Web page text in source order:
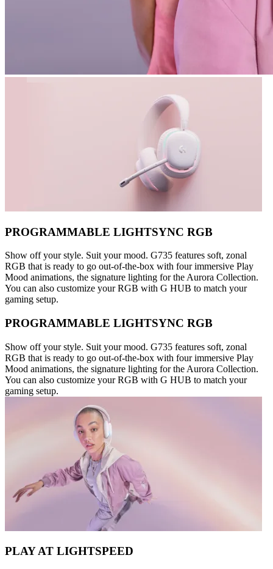
PROGRAMMABLE LIGHTSYNC RGB
Show off your style. Suit your mood. G735 features soft, zonal
RGB that is ready to go out-of-the-box with four immersive Play
Mood animations, the signature lighting for the Aurora Collection.
You can also customize your RGB with G HUB to match your
gaming setup.
PROGRAMMABLE LIGHTSYNC RGB
Show off your style. Suit your mood. G735 features soft, zonal
RGB that is ready to go out-of-the-box with four immersive Play
Mood animations, the signature lighting for the Aurora Collection.
You can also customize your RGB with G HUB to match your
gaming setup.
PLAY AT LIGHTSPEED